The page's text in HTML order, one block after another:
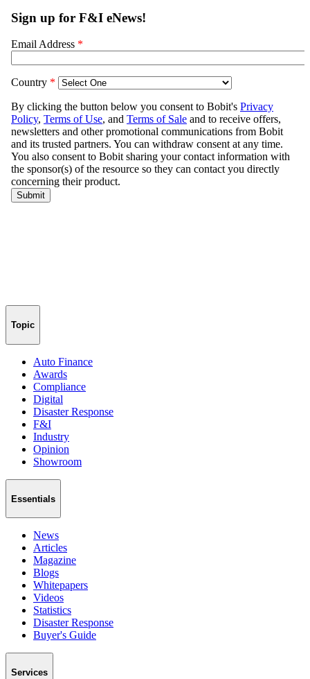
Topic
Auto Finance
Awards
Compliance
Digital
Disaster Response
F&I
Industry
Opinion
Showroom
Essentials
News
Articles
Magazine
Blogs
Whitepapers
Videos
Statistics
Disaster Response
Buyer's Guide
Services